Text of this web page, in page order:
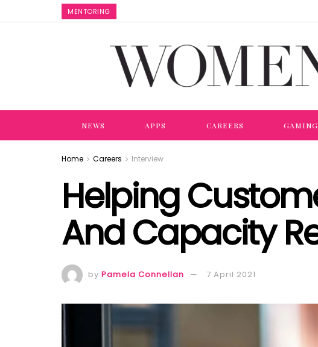
MENTORING
NEWS APPS CAREERS GAMING
Home Careers Interview
Helping
And Capacity
by Pamela Connellan 7 April 2021